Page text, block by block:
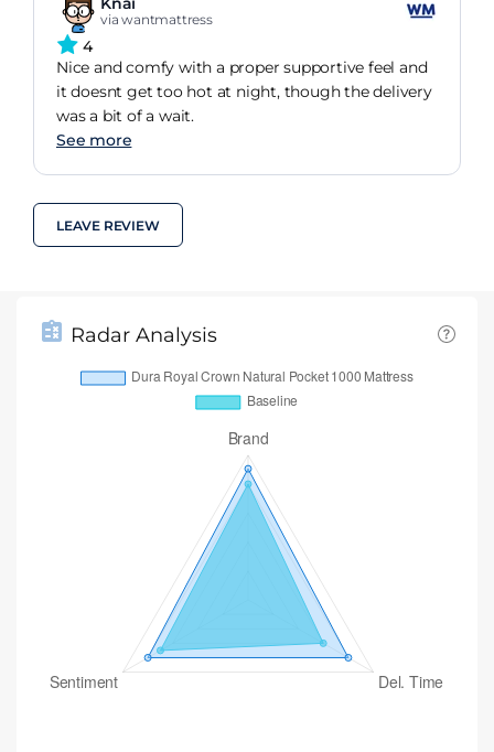
via wantmattress
4
Nice and comfy with a proper supportive feel and
it doesnt get too hot at night, though the delivery
was a bit of a wait.
See more
LEAVE REVIEW
Radar Analysis